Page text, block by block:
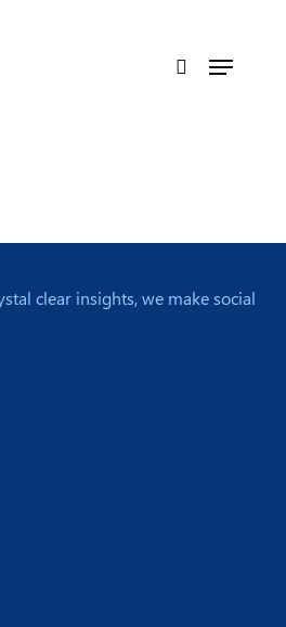
search
Menu
clear insights, we make social